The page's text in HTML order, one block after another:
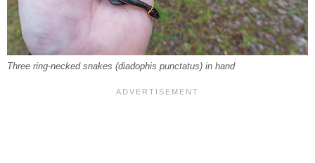
Three ring-necked snakes (diadophis punctatus) in hand